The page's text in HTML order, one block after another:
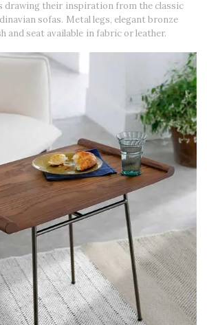
drawing their inspiration from the classic
sofas. Metal legs, elegant bronze
and seat available in fabric or leather.